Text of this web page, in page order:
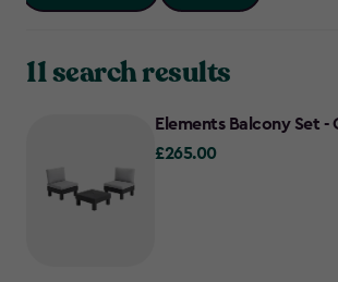
11 search results
Elements Balcony Set -
£265.00
£265.00